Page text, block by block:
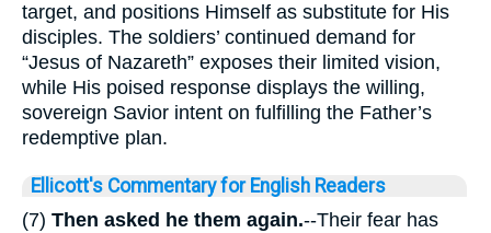
target, and positions Himself as substitute for His
disciples. The soldiers’ continued demand for
“Jesus of Nazareth” exposes their limited vision,
while His poised response displays the willing,
sovereign Savior intent on fulfilling the Father’s
redemptive plan.
Ellicott's Commentary for English Readers
(7) Then asked he them again.--Their fear has